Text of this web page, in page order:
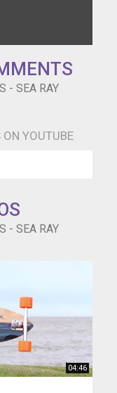
- SEA RAY
YOUTUBE
- SEA RAY
04:46